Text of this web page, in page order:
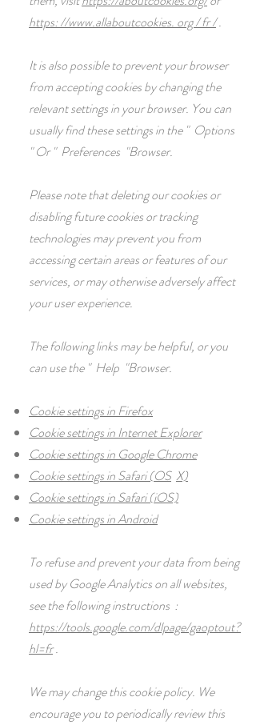
https: //www.allaboutcookies. org / fr /.
It is also possible to prevent your browser
from accepting cookies by changing the
relevant settings in your browser. You can
usually find these settings in the "Options
"Or"Preferences "Browser.
Please note that deleting our cookies or
disabling future cookies or tracking
technologies may prevent you from
accessing certain areas or features of our
services, or may otherwise adversely affect
your user experience.
The following links may be helpful, or you
can use the "Help "Browser.
Cookie settings in Firefox
Cookie settings in Internet Explorer
Cookie settings in Google Chrome
Cookie settings in Safari (OS X)
Cookie settings in Safari (iOS)
Cookie settings in Android
To refuse and prevent your data from being
used by Google Analytics on all websites,
see the following instructions :
https://tools.google.com/dlpage/gaoptout?
hl=fr.
We may change this cookie policy. We
encourage you to periodically review this